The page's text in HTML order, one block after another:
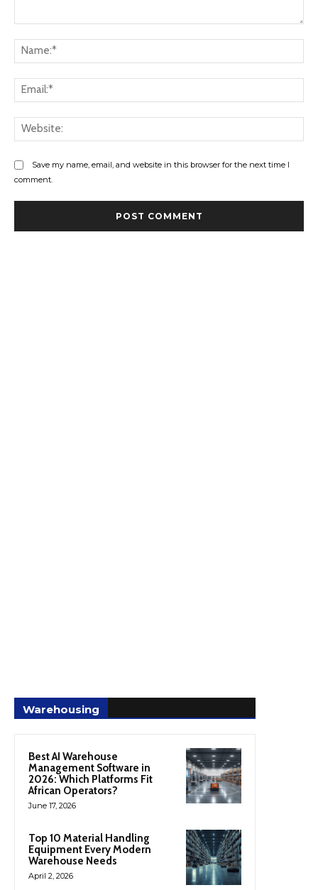
Save my name, email, and website in this browser for the next time I
comment.
Warehousing
Best AI Warehouse
Management Software in
2026: Which Platforms Fit
African Operators?
June 17, 2026
Top 10 Material Handling
Equipment Every Modern
Warehouse Needs
April 2, 2026